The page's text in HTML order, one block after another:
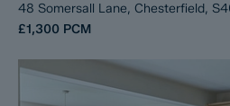
48 Somersall Lane, Chesterfield,
£1,300 PCM